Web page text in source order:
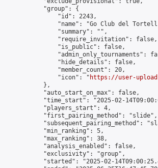
            "group": {
                "id": 2243,
"name": "Go Club del
                "summary": "",
                "require_invitation": false,
                "is_public": false,
"admin_only_tournaments":
                "hide_details": false,
                "member_count": 20,
                "icon": "
https://user-
            },
            "auto_start_on_max": false,
"time_start": "2025-02-
            "players_start": 4,
            "first_pairing_method": "slide",
"subsequent_pairing_method":
            "min_ranking": 5,
            "max_ranking": 38,
            "analysis_enabled": false,
            "exclusivity": "group",
"started": "2025-02-